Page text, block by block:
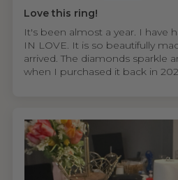
Love this ring!
It's been almost a year. I have
IN LOVE. It is so beautifully
arrived. The diamonds sparkle
when I purchased it back in